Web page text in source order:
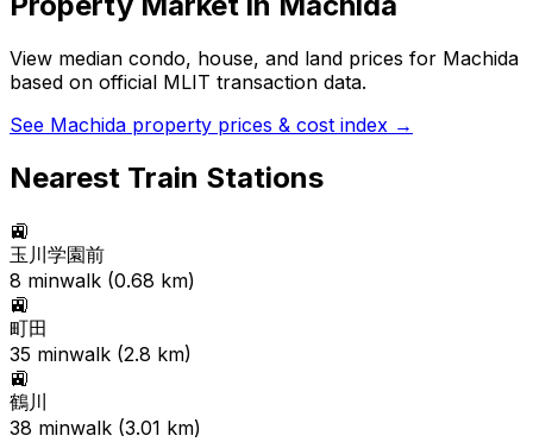
View median condo, house, and land prices for Machida
based on official MLIT transaction data.
See Machida property prices & cost index →
Nearest Train Stations
🚉
玉川学園前
8 minwalk (0.68 km)
🚉
町田
35 minwalk (2.8 km)
🚉
鶴川
38 minwalk (3.01 km)